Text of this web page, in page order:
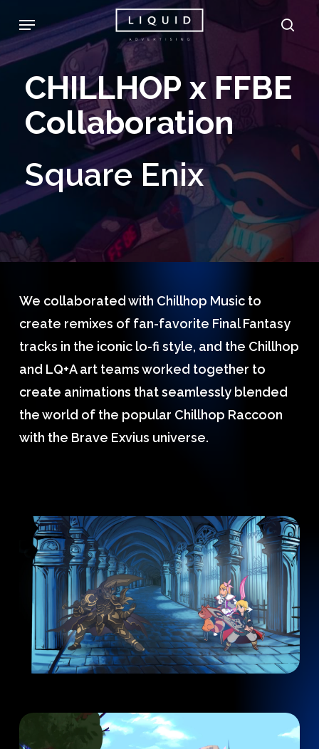
main
content
Menu
CHILLHOP x FFBE
Collaboration
Square Enix
We collaborated with Chillhop Music to
create remixes of fan-favorite Final Fantasy
tracks in the iconic lo-fi style, and the Chillhop
and LQ+A art teams worked together to
create animations that seamlessly blended
the world of the popular Chillhop Raccoon
with the Brave Exvius universe.